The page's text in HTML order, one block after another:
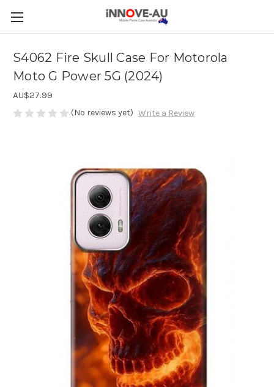
S4062 Fire Skull Case For Motorola
Moto G Power 5G (2024)
AU$27.99
(No reviews yet) Write a Review